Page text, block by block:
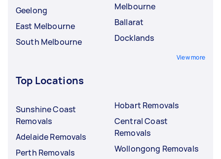
Geelong
East Melbourne
South Melbourne
Melbourne
Ballarat
Docklands
View more
Top Locations
Sunshine Coast
Removals
Adelaide Removals
Perth Removals
Hobart Removals
Central Coast
Removals
Wollongong Removals